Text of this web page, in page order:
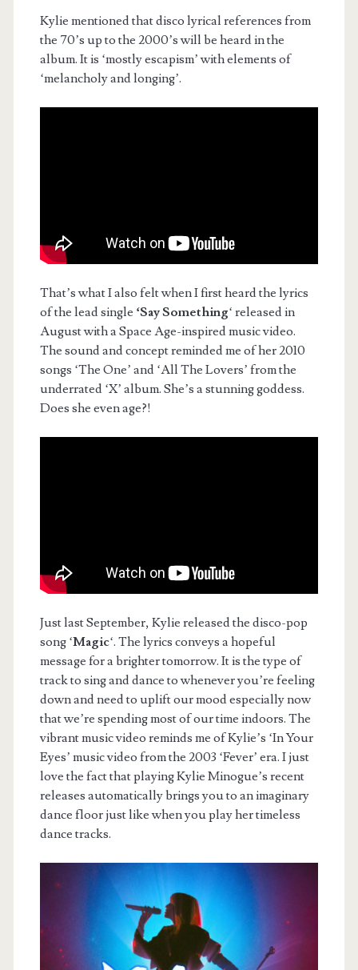
Kylie mentioned that disco lyrical references from
the 70’s up to the 2000’s will be heard in the
album. It is ‘mostly escapism’ with elements of
‘melancholy and longing’.
That’s what I also felt when I first heard the lyrics
of the lead single ‘Say Something‘ released in
August with a Space Age-inspired music video.
The sound and concept reminded me of her 2010
songs ‘The One’ and ‘All The Lovers’ from the
underrated ‘X’ album. She’s a stunning goddess.
Does she even age?!
Just last September, Kylie released the disco-pop
song ‘Magic‘. The lyrics conveys a hopeful
message for a brighter tomorrow. It is the type of
track to sing and dance to whenever you’re feeling
down and need to uplift our mood especially now
that we’re spending most of our time indoors. The
vibrant music video reminds me of Kylie’s ‘In Your
Eyes’ music video from the 2003 ‘Fever’ era. I just
love the fact that playing Kylie Minogue’s recent
releases automatically brings you to an imaginary
dance floor just like when you play her timeless
dance tracks.